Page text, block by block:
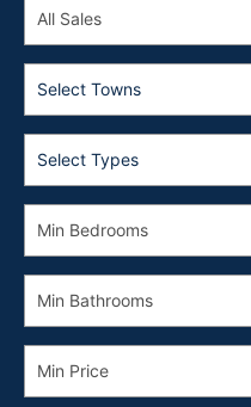
Select Towns
Select Types